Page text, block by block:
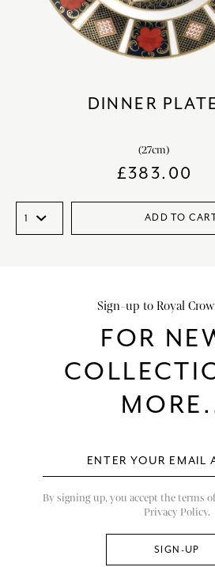
DINNER
(27cm)
£383.00
ADD TO
Sign-up to Royal
FOR
By signing up, you accept the terms
Privacy Policy.